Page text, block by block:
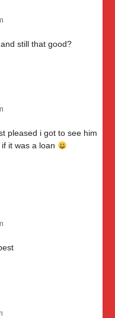
still that good?
pleased i got to see him
it was a loan